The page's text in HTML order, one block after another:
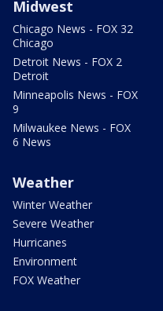
Midwest
Chicago News - FOX 32
Chicago
Detroit News - FOX 2
Detroit
Minneapolis News - FOX
9
Milwaukee News - FOX
6 News
Weather
Winter Weather
Severe Weather
Hurricanes
Environment
FOX Weather